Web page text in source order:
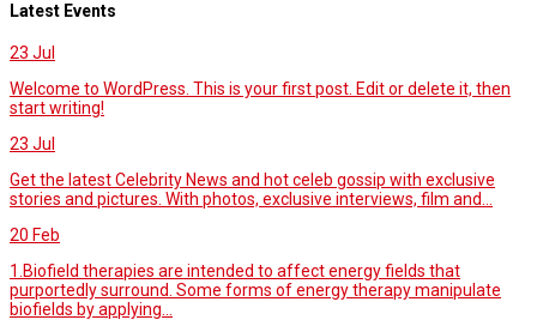
Latest Events
23 Jul
Welcome to WordPress. This is your first post. Edit or delete it, then
start writing!
23 Jul
Get the latest Celebrity News and hot celeb gossip with exclusive
stories and pictures. With photos, exclusive interviews, film and...
20 Feb
1.Biofield therapies are intended to affect energy fields that
purportedly surround. Some forms of energy therapy manipulate
biofields by applying...